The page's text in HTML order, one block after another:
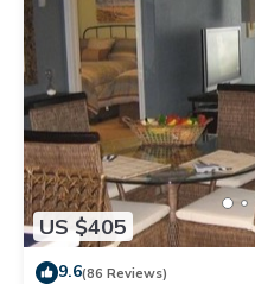
US $405
9.6(86 Reviews)